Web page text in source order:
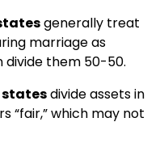
generally treat
marriage as
divide them 50-50.
divide assets in
“fair,” which may not